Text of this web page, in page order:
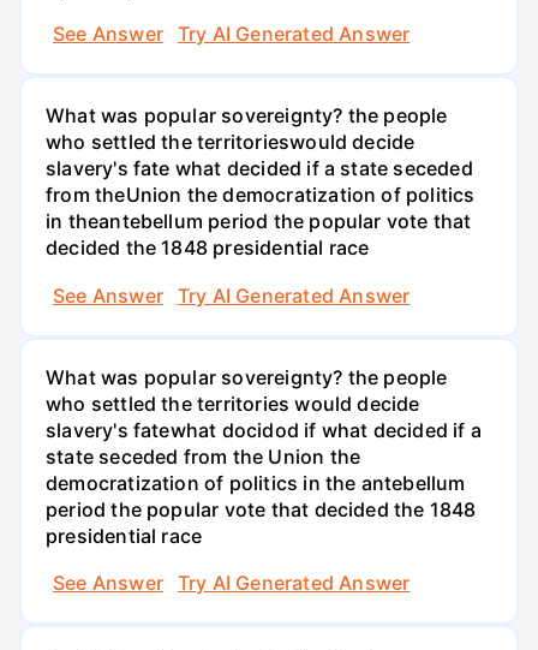
See Answer
Try AI Generated Answer
What was popular sovereignty? the people
who settled the territorieswould decide
slavery's fate what decided if a state seceded
from theUnion the democratization of politics
in theantebellum period the popular vote that
decided the 1848 presidential race
See Answer
Try AI Generated Answer
What was popular sovereignty? the people
who settled the territories would decide
slavery's fatewhat docidod if what decided if a
state seceded from the Union the
democratization of politics in the antebellum
period the popular vote that decided the 1848
presidential race
See Answer
Try AI Generated Answer